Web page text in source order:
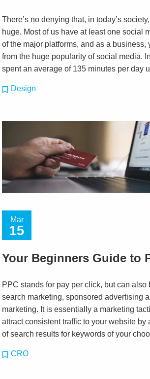
There’s no denying that, in today’s
huge. Most of us have at least one social
of the major platforms, and as a business,
from the huge popularity of social media.
spent an average of 135 minutes per day
Design
Mar
15
Your Beginners Guide to
PPC stands for pay per click, but can also
search marketing, sponsored advertising
marketing. It is essentially a marketing
attract consistent traffic to your website by
of search results for keywords of your
CRO